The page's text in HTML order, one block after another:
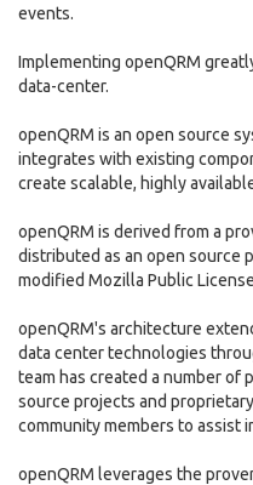
events.
Implementing openQRM
data-center.
openQRM is an open source
integrates with existing
create scalable, highly
openQRM is derived from a
distributed as an open source
modified Mozilla Public
openQRM's architecture
data center technologies
team has created a number of
source projects and
community members to assist
openQRM leverages the